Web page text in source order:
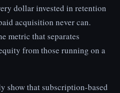
dollar invested in retention
acquisition never can.
metric that separates
from those running on a
show that subscription-based